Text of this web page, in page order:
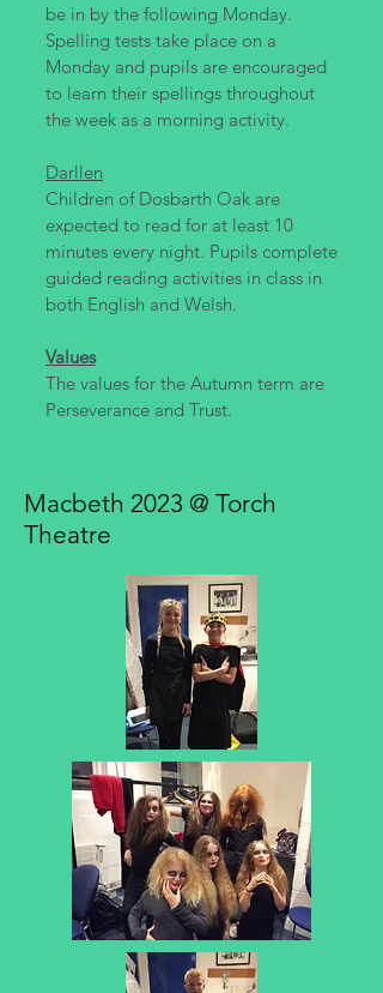
be in by the following Monday.
Spelling tests take place on a
Monday and pupils are encouraged
to learn their spellings throughout
the week as a morning activity.
Darllen
Children of Dosbarth Oak are
expected to read for at least 10
minutes every night. Pupils complete
guided reading activities in class in
both English and Welsh.
Values
The values for the Autumn term are
Perseverance and Trust.
Macbeth 2023 @ Torch
Theatre